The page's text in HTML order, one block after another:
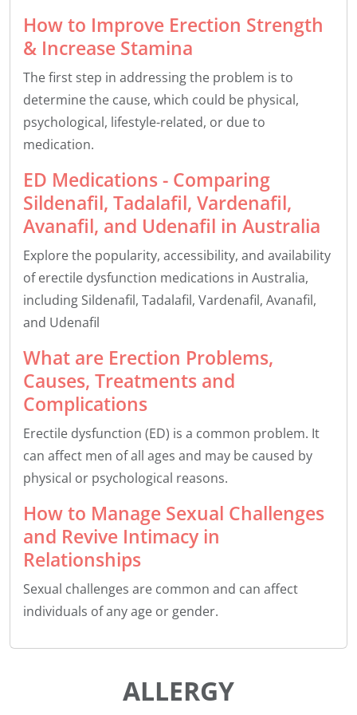
How to Improve Erection Strength
& Increase Stamina
The first step in addressing the problem is to
determine the cause, which could be physical,
psychological, lifestyle-related, or due to
medication.
ED Medications - Comparing
Sildenafil, Tadalafil, Vardenafil,
Avanafil, and Udenafil in Australia
Explore the popularity, accessibility, and availability
of erectile dysfunction medications in Australia,
including Sildenafil, Tadalafil, Vardenafil, Avanafil,
and Udenafil
What are Erection Problems,
Causes, Treatments and
Complications
Erectile dysfunction (ED) is a common problem. It
can affect men of all ages and may be caused by
physical or psychological reasons.
How to Manage Sexual Challenges
and Revive Intimacy in
Relationships
Sexual challenges are common and can affect
individuals of any age or gender.
ALLERGY